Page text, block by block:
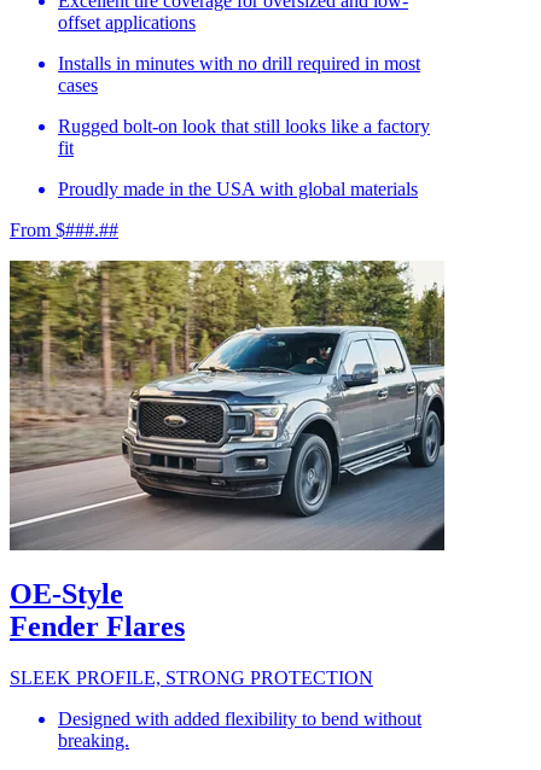
offset applications
Installs in minutes with no drill required in most
cases
Rugged bolt-on look that still looks like a factory
fit
Proudly made in the USA with global materials
From $###.##
OE-Style
Fender Flares
SLEEK PROFILE, STRONG PROTECTION
Designed with added flexibility to bend without
breaking.